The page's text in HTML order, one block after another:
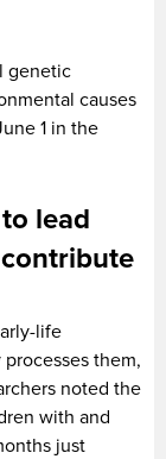
genetic
causes
1 in the
lead
life
them,
noted the
with and
just